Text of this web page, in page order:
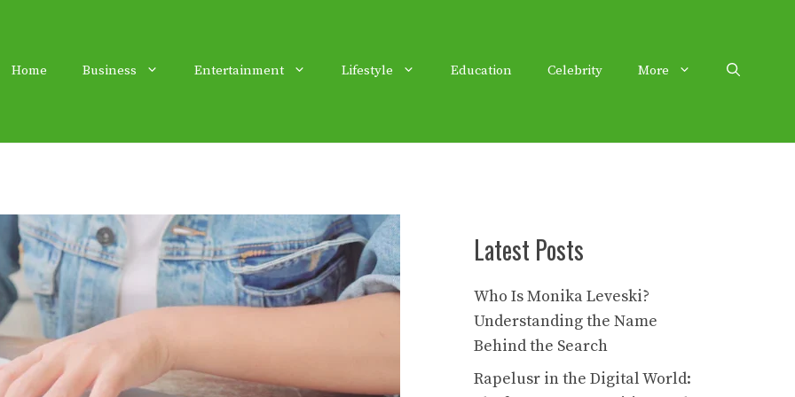
Home Business Entertainment Lifestyle Education Celebrity More
Latest Posts
Who Is Monika Leveski?
Understanding the Name
Behind the Search
Rapelusr in the Digital World: